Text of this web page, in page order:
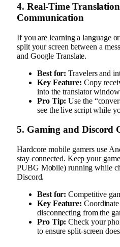
4. Real-Time
Communication
If you are learning a language
split your screen between a
and Google Translate.
Best for: Travelers and
Key Feature: Copy
into the translator
Pro Tip: Use the
see the live script while
5. Gaming and Discord
Hardcore mobile gamers use
stay connected. Keep your
PUBG Mobile) running while
Discord.
Best for: Competitive
Key Feature:
disconnecting from the
Pro Tip: Check your
to ensure split-screen